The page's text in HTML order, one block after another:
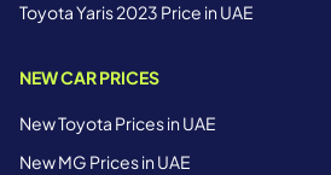
Toyota Yaris 2023 Price in UAE
NEW CAR PRICES
New Toyota Prices in UAE
New MG Prices in UAE